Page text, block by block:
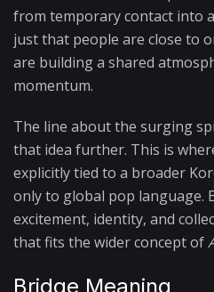
from temporary contact into
just that people are close to
are building a shared
momentum.
The line about the surging
that idea further. This is
explicitly tied to a broader
only to global pop language.
excitement, identity, and
that fits the wider concept of
Bridge Meaning